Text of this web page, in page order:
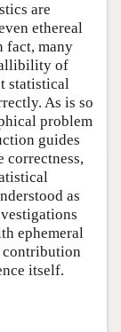
are
ethereal
fact, many
of
statistical
As is so
problem
guides
correctness,
as
ephemeral
contribution
itself.